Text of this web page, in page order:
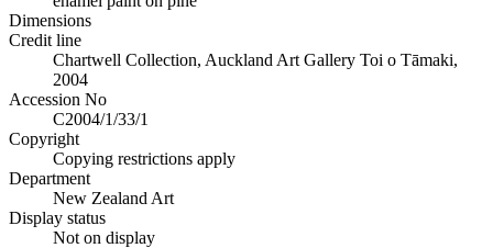
Dimensions
Credit line
Chartwell Collection, Auckland Art Gallery Toi o Tāmaki,
2004
Accession No
C2004/1/33/1
Copyright
Copying restrictions apply
Department
New Zealand Art
Display status
Not on display